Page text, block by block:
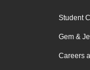
Student
Gem &
Careers